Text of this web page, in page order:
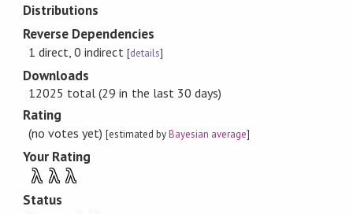
Distributions
Reverse Dependencies
1 direct, 0 indirect [details]
Downloads
12025 total (29 in the last 30 days)
Rating
(no votes yet)[estimated byBayesian average]
Your Rating
λ λ λ
Status